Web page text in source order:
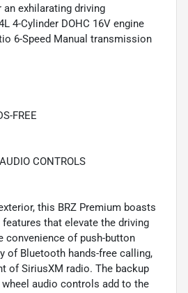
an exhilarating driving
4-Cylinder DOHC 16V engine
6-Speed Manual transmission
FREE
CONTROLS
this BRZ Premium boasts
that elevate the driving
convenience of push-button
of Bluetooth hands-free calling,
of SiriusXM radio. The backup
audio controls add to the